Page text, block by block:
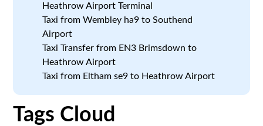
Heathrow Airport Terminal
Taxi from Wembley ha9 to Southend
Airport
Taxi Transfer from EN3 Brimsdown to
Heathrow Airport
Taxi from Eltham se9 to Heathrow Airport
Tags Cloud